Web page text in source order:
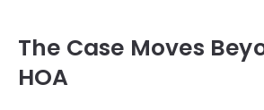
The Case Moves
HOA